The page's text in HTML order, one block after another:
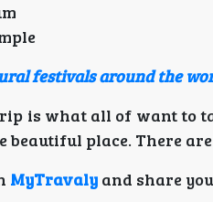
festivals around the
is what all of want to
beautiful place. There
MyTravaly and share